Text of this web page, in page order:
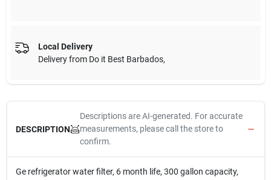
Local Delivery
Delivery from Do it Best Barbados,
DESCRIPTION
Descriptions are AI-generated. For accurate
measurements, please call the store to
confirm.
Ge refrigerator water filter, 6 month life, 300 gallon capacity,